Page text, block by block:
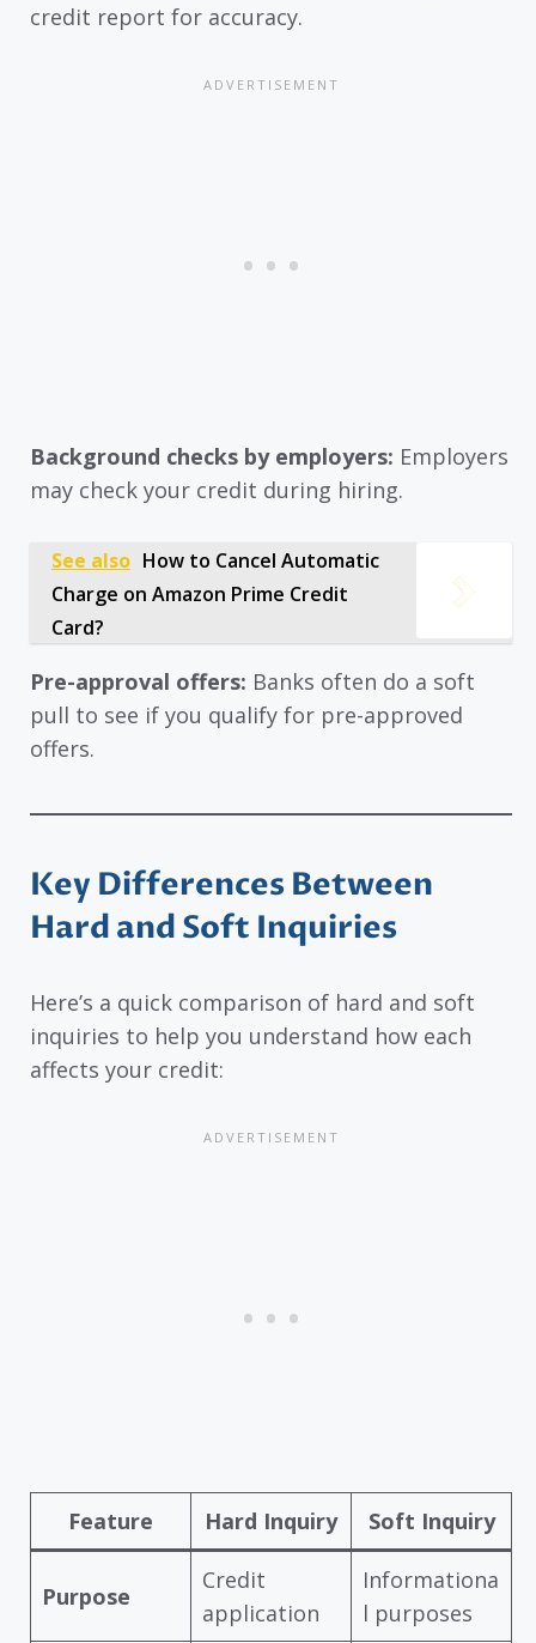
credit report for accuracy.
Background checks by employers: Employers
may check your credit during hiring.
See also How to Cancel Automatic
Charge on Amazon Prime Credit
Card?
Pre-approval offers: Banks often do a soft
pull to see if you qualify for pre-approved
offers.
Key Differences Between
Hard and Soft Inquiries
Here’s a quick comparison of hard and soft
inquiries to help you understand how each
affects your credit:
Feature Hard Inquiry Soft Inquiry
Purpose
Credit
application
Informationa
l purposes